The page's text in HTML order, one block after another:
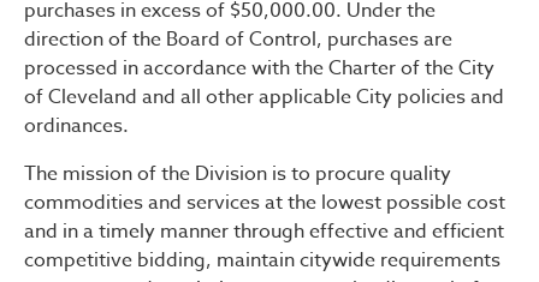
purchases in excess of $50,000.00. Under the
direction of the Board of Control, purchases are
processed in accordance with the Charter of the City
of Cleveland and all other applicable City policies and
ordinances.
The mission of the Division is to procure quality
commodities and services at the lowest possible cost
and in a timely manner through effective and efficient
competitive bidding, maintain citywide requirements